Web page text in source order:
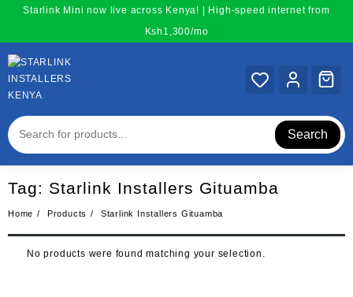
content
Starlink Mini now live across Kenya! | High-speed internet from
Ksh1,300/mo
Search
Tag: Starlink Installers Gituamba
Home Products Starlink Installers Gituamba
No products were found matching your selection.